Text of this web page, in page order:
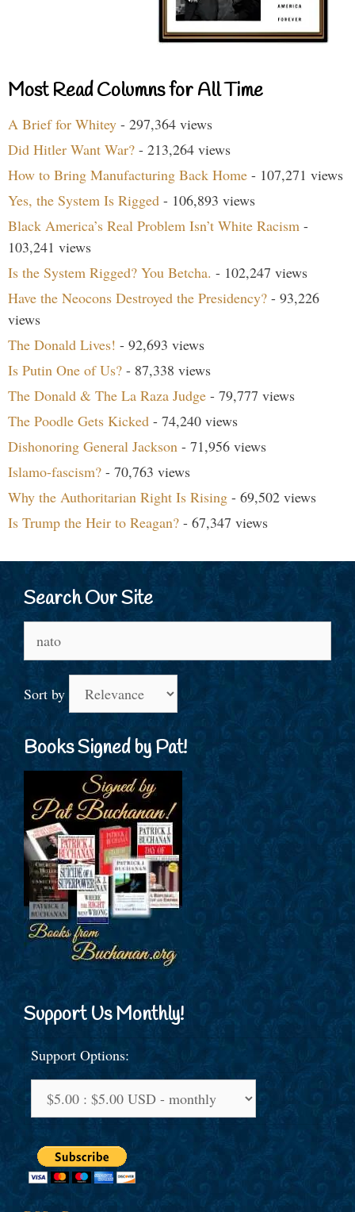
Most Read Columns for All Time
A Brief for Whitey - 297,364 views
Did Hitler Want War? - 213,264 views
How to Bring Manufacturing Back Home - 107,271 views
Yes, the System Is Rigged - 106,893 views
Black America’s Real Problem Isn’t White Racism -
103,241 views
Is the System Rigged? You Betcha. - 102,247 views
Have the Neocons Destroyed the Presidency? - 93,226
views
The Donald Lives! - 92,693 views
Is Putin One of Us? - 87,338 views
The Donald & The La Raza Judge - 79,777 views
The Poodle Gets Kicked - 74,240 views
Dishonoring General Jackson - 71,956 views
Islamo-fascism? - 70,763 views
Why the Authoritarian Right Is Rising - 69,502 views
Is Trump the Heir to Reagan? - 67,347 views
Search Our Site
for:
Sort by
Books Signed by Pat!
Support Us Monthly!
Support Options: